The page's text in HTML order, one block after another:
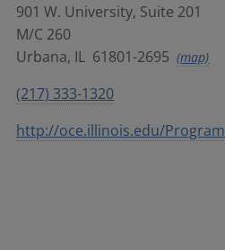
901 W. University, Suite 201
M/C 260
Urbana, IL 61801-2695 (map)
(217) 333-1320
http://oce.illinois.edu/